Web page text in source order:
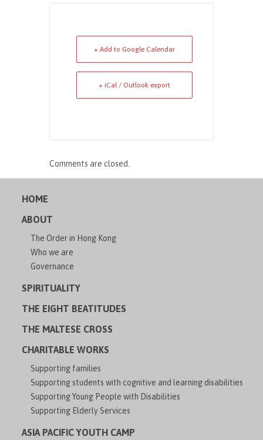
+ Add to Google Calendar
+ iCal / Outlook export
Comments are closed.
HOME
ABOUT
The Order in Hong Kong
Who we are
Governance
SPIRITUALITY
THE EIGHT BEATITUDES
THE MALTESE CROSS
CHARITABLE WORKS
Supporting families
Supporting students with cognitive and learning disabilities
Supporting Young People with Disabilities
Supporting Elderly Services
ASIA PACIFIC YOUTH CAMP